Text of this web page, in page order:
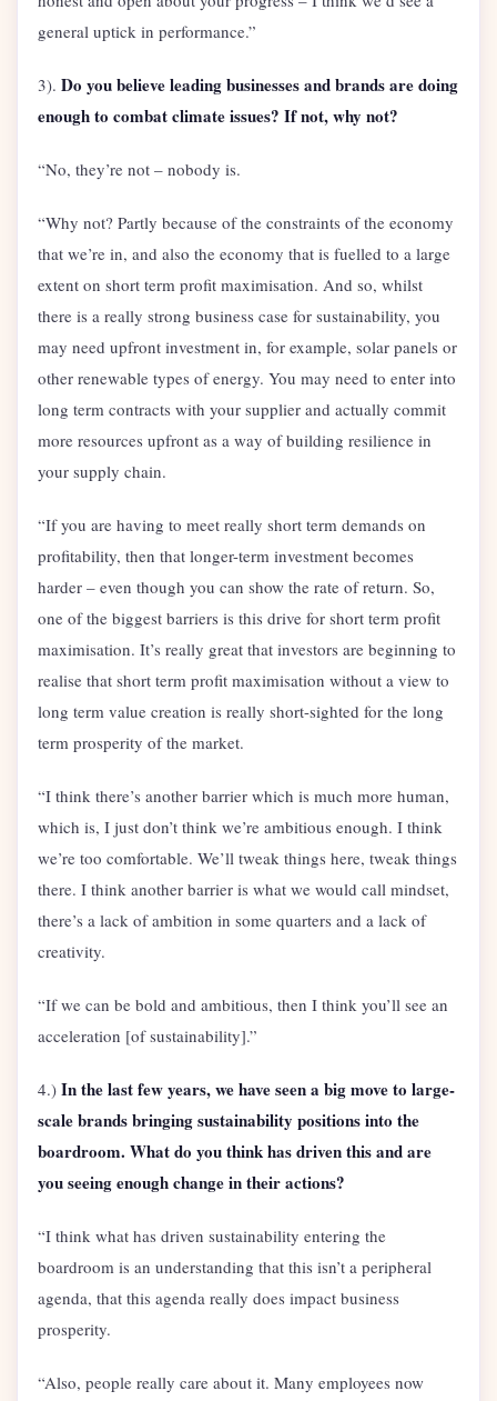
general uptick in performance.”
3). Do you believe leading businesses and brands are doing
enough to combat climate issues? If not, why not?
“No, they’re not – nobody is.
“Why not? Partly because of the constraints of the economy
that we’re in, and also the economy that is fuelled to a large
extent on short term profit maximisation. And so, whilst
there is a really strong business case for sustainability, you
may need upfront investment in, for example, solar panels or
other renewable types of energy. You may need to enter into
long term contracts with your supplier and actually commit
more resources upfront as a way of building resilience in
your supply chain.
“If you are having to meet really short term demands on
profitability, then that longer-term investment becomes
harder – even though you can show the rate of return. So,
one of the biggest barriers is this drive for short term profit
maximisation. It’s really great that investors are beginning to
realise that short term profit maximisation without a view to
long term value creation is really short-sighted for the long
term prosperity of the market.
“I think there’s another barrier which is much more human,
which is, I just don’t think we’re ambitious enough. I think
we’re too comfortable. We’ll tweak things here, tweak things
there. I think another barrier is what we would call mindset,
there’s a lack of ambition in some quarters and a lack of
creativity.
“If we can be bold and ambitious, then I think you’ll see an
acceleration [of sustainability].”
4.) In the last few years, we have seen a big move to large-
scale brands bringing sustainability positions into the
boardroom. What do you think has driven this and are
you seeing enough change in their actions?
“I think what has driven sustainability entering the
boardroom is an understanding that this isn’t a peripheral
agenda, that this agenda really does impact business
prosperity.
“Also, people really care about it. Many employees now